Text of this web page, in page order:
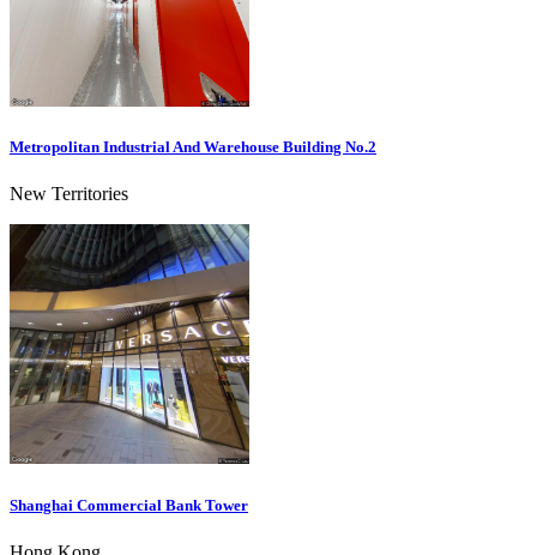
Metropolitan Industrial And Warehouse Building No.2
New Territories
Shanghai Commercial Bank Tower